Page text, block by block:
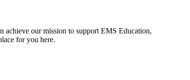
achieve our mission to support EMS Education,
for you here.